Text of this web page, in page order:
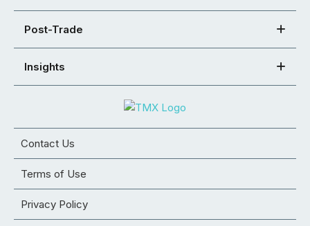
Post-Trade
Insights
Contact Us
Terms of Use
Privacy Policy